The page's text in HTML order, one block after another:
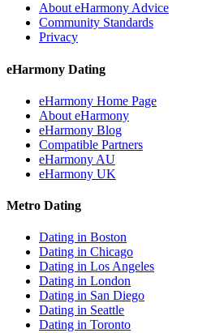
About eHarmony Advice
Community Standards
Privacy
eHarmony Dating
eHarmony Home Page
About eHarmony
eHarmony Blog
Compatible Partners
eHarmony AU
eHarmony UK
Metro Dating
Dating in Boston
Dating in Chicago
Dating in Los Angeles
Dating in London
Dating in San Diego
Dating in Seattle
Dating in Toronto